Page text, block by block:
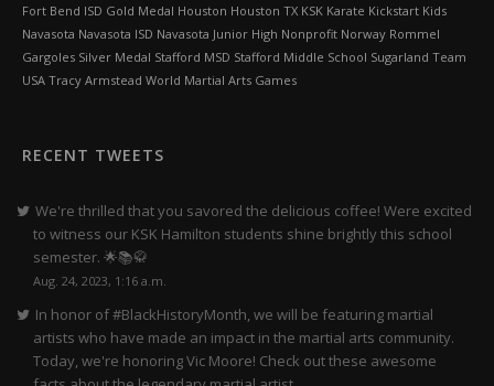
Fort Bend ISD Gold Medal Houston Houston TX KSK Karate Kickstart Kids
Navasota Navasota ISD Navasota Junior High Nonprofit Norway Rommel
Gargoles Silver Medal Stafford MSD Stafford Middle School Sugarland Team
USA Tracy Armstead World Martial Arts Games
RECENT TWEETS
We're thrilled that you savored the delicious coffee! Were excited
to witness our KSK Hamilton students shine brightly this school
semester. 🌟📚🥋
Aug. 24, 2023, 1:16 a.m.
In honor of #BlackHistoryMonth, we will be featuring martial
artists who have made an impact in the martial arts community.
Today, we're honoring Vic Moore! Check out these awesome